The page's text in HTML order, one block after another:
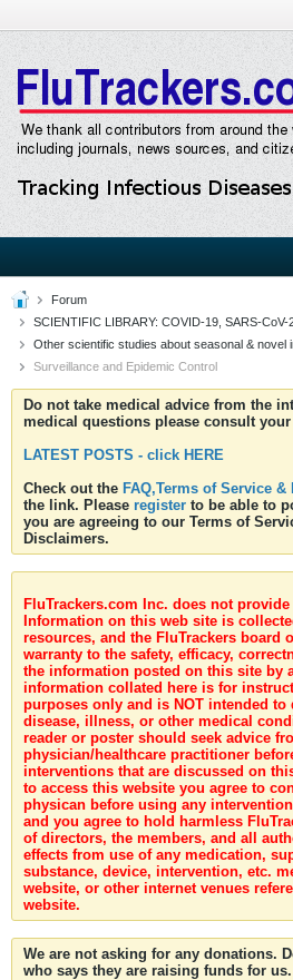
Forum
SCIENTIFIC LIBRARY: COVID-19, SARS-CoV-
Other scientific studies about seasonal & novel
Surveillance and Epidemic Control
Do not take medical advice from the
medical questions please consult
LATEST POSTS - click HERE
Check out the FAQ,Terms of Service
the link. Please register to be able to
you are agreeing to our Terms of
Disclaimers.
FluTrackers.com Inc. does not
Information on this web site is
resources, and the FluTrackers board
warranty to the safety, efficacy,
the information posted on this site by
information collated here is for
purposes only and is NOT intended to
disease, illness, or other medical
reader or poster should seek advice
physician/healthcare practitioner
interventions that are discussed on
to access this website you agree to
physican before using any
and you agree to hold harmless
of directors, the members, and all
effects from use of any medication,
substance, device, intervention, etc.
website, or other internet venues
website.
We are not asking for any donations.
who says they are raising funds for us.